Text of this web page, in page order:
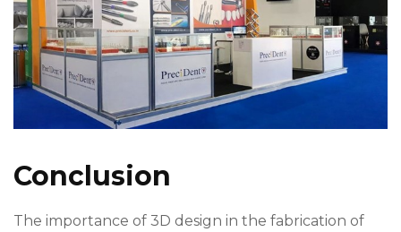
Conclusion
The importance of 3D design in the fabrication of